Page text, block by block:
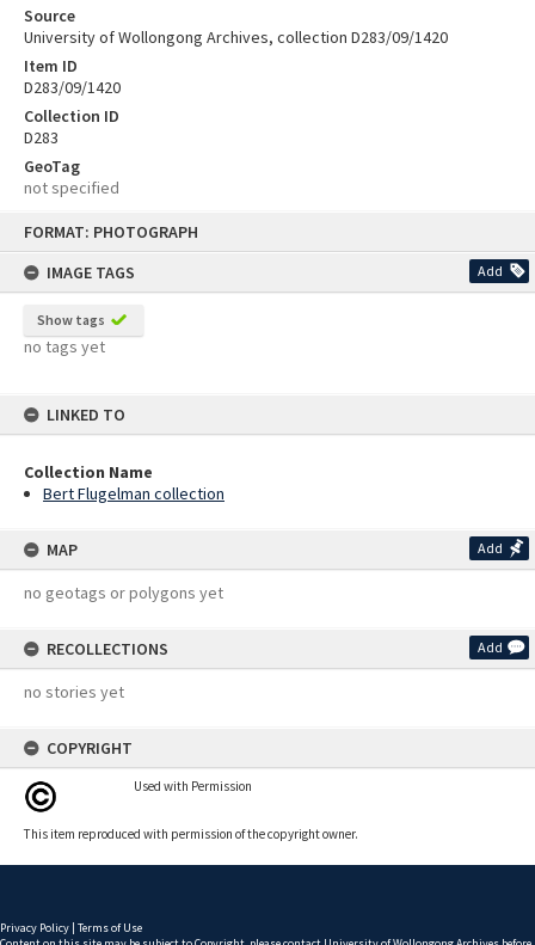
FORMAT: PHOTOGRAPH
IMAGE TAGS
Add
Show tags
no tags yet
LINKED TO
Collection Name
Bert Flugelman collection
MAP Add
no geotags or polygons yet
RECOLLECTIONS Add
no stories yet
COPYRIGHT
Used with Permission
This item reproduced with permission of the copyright owner.
Source
University of Wollongong Archives, collection D283/09/1420
Item ID
D283/09/1420
Collection ID
D283
GeoTag
not specified
Privacy Policy | Terms of Use